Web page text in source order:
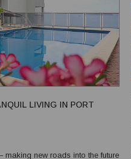
LIVING IN PORT
making new roads into the future